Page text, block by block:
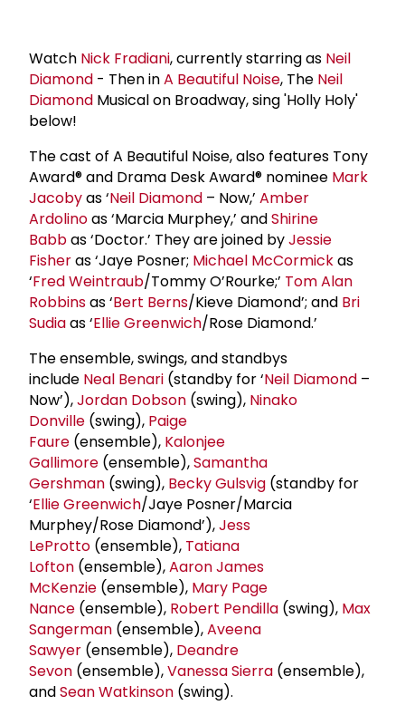
Watch Nick Fradiani, currently starring as Neil
Diamond - Then inA Beautiful Noise, The Neil
Diamond Musical on Broadway, sing 'Holly Holy'
below!
The cast of A Beautiful Noise, also features Tony
Award® and Drama Desk Award® nominee Mark
Jacobyas ‘Neil Diamond – Now,’ Amber
Ardolinoas ‘Marcia Murphey,’ andShirine
Babbas ‘Doctor.’ They are joined byJessie
Fisheras ‘Jaye Posner; Michael McCormickas
‘Fred Weintraub/Tommy O’Rourke;’ Tom Alan
Robbinsas ‘Bert Berns/Kieve Diamond’; and Bri
Sudiaas ‘Ellie Greenwich/Rose Diamond.’
The ensemble, swings, and standbys
include Neal Benari (standby for ‘Neil Diamond –
Now’),Jordan Dobson (swing), Ninako
Donville (swing), Paige
Faure (ensemble), Kalonjee
Gallimore (ensemble),Samantha
Gershman (swing), Becky Gulsvig (standby for
‘Ellie Greenwich/Jaye Posner/Marcia
Murphey/Rose Diamond’),Jess
LeProtto (ensemble), Tatiana
Lofton (ensemble),AaronJames
McKenzie (ensemble), Mary Page
Nance (ensemble), Robert Pendilla (swing), Max
Sangerman (ensemble),Aveena
Sawyer (ensemble), Deandre
Sevon (ensemble),Vanessa Sierra (ensemble),
andSean Watkinson (swing).